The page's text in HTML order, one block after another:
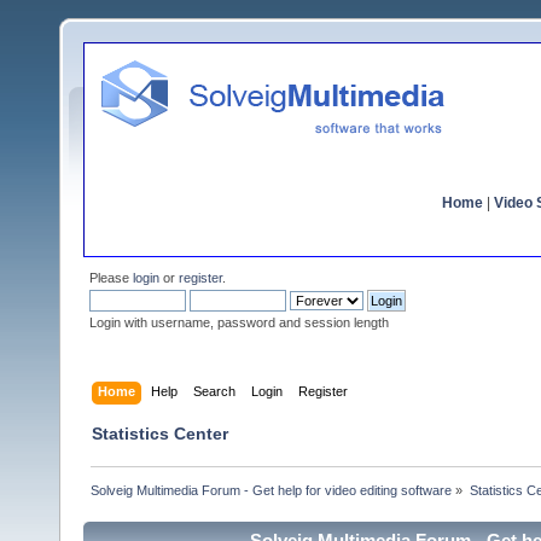
Home Video
Please login or register.
Login with username, password and session length
Home Help Search Login Register
Statistics Center
Solveig Multimedia Forum - Get help for video editing software » Statistics